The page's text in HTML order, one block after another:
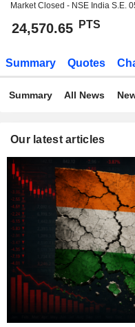
Market Closed - NSE India S.E.
24,570.65 PTS
Summary Quotes
Summary All News
Our latest articles